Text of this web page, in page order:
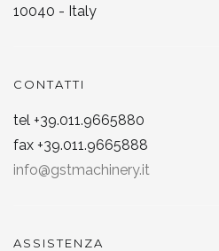
10040 - Italy
CONTATTI
tel +39.011.9665880
fax +39.011.9665888
info@gstmachinery.it
ASSISTENZA